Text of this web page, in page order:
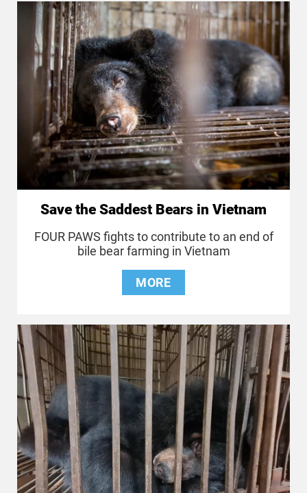
Save the Saddest Bears in Vietnam
FOUR PAWS fights to contribute to an end of
bile bear farming in Vietnam
MORE